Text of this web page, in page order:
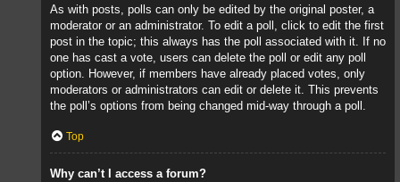
As with posts, polls can only be edited by the original poster, a
moderator or an administrator. To edit a poll, click to edit the first
post in the topic; this always has the poll associated with it. If no
one has cast a vote, users can delete the poll or edit any poll
option. However, if members have already placed votes, only
moderators or administrators can edit or delete it. This prevents
the poll’s options from being changed mid-way through a poll.
Top
Why can’t I access a forum?